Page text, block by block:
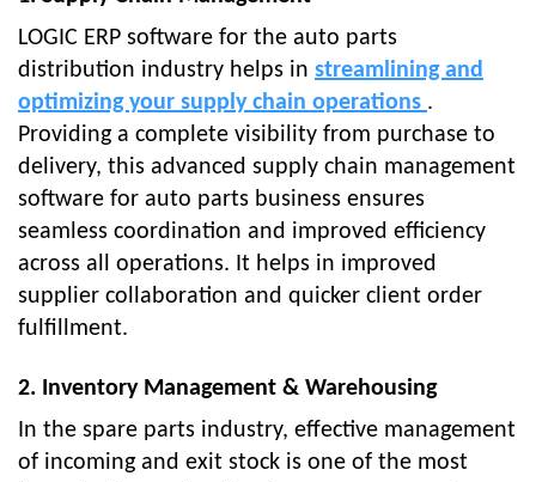
LOGIC ERP software for the auto parts
distribution industry helps in streamlining and
optimizing your supply chain operations .
Providing a complete visibility from purchase to
delivery, this advanced supply chain management
software for auto parts business ensures
seamless coordination and improved efficiency
across all operations. It helps in improved
supplier collaboration and quicker client order
fulfillment.
2. Inventory Management & Warehousing
In the spare parts industry, effective management
of incoming and exit stock is one of the most